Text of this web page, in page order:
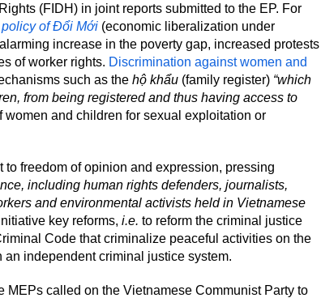
(FIDH) in joint reports submitted to the EP. For
of Đổi Mới(economic liberalization under
increase in the poverty gap, increased protests
of worker rights. Discrimination against women and
such as the hộ khẩu(family register) “which
from being registered and thus having access to
women and children for sexual exploitation or
freedom of opinion and expression, pressing
including human rights defenders, journalists,
and environmental activists held in Vietnamese
key reforms, i.e. to reform the criminal justice
Code that criminalize peaceful activities on the
an independent criminal justice system.
MEPs called on the Vietnamese Communist Party to